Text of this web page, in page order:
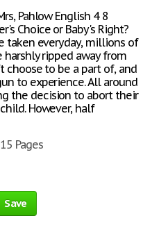
Pahlow English 4 8
Choice or Baby's Right?
taken everyday, millions of
ripped away from
choose to be a part of, and
to experience. All around
the decision to abort their
However, half
Pages
Save